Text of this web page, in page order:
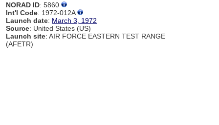
NORAD ID: 5860
Int'l Code: 1972-012A
Launch date: March 3, 1972
Source: United States (US)
Launch site: AIR FORCE EASTERN TEST RANGE
(AFETR)